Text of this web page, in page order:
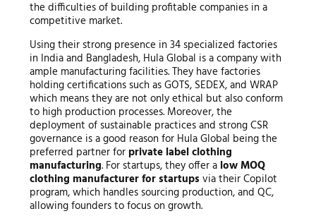
the difficulties of building profitable companies in a
competitive market.
Using their strong presence in 34 specialized factories
in India and Bangladesh, Hula Global is a company with
ample manufacturing facilities. They have factories
holding certifications such as GOTS, SEDEX, and WRAP
which means they are not only ethical but also conform
to high production processes. Moreover, the
deployment of sustainable practices and strong CSR
governance is a good reason for Hula Global being the
preferred partner for private label clothing
manufacturing. For startups, they offer a low MOQ
clothing manufacturer for startups via their Copilot
program, which handles sourcing production, and QC,
allowing founders to focus on growth.